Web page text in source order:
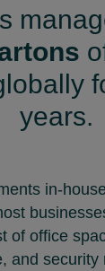
years.
in-
of office
and security